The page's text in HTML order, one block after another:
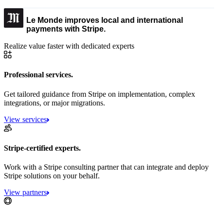
Le Monde improves local and international
payments with Stripe.
Realize value faster with dedicated experts
Professional services.
Get tailored guidance from Stripe on implementation, complex
integrations, or major migrations.
View services
Stripe-certified experts.
Work with a Stripe consulting partner that can integrate and deploy
Stripe solutions on your behalf.
View partners